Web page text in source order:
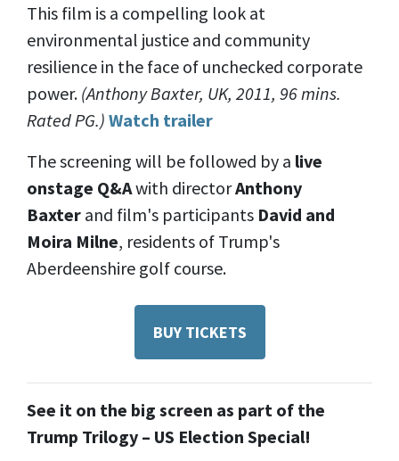
This film is a compelling look at
environmental justice and community
resilience in the face of unchecked corporate
power. (Anthony Baxter, UK, 2011, 96 mins.
Rated PG.) Watch trailer
The screening will be followed by a live
onstage Q&Awith directorAnthony
Baxter and film's participants David and
Moira Milne, residents of Trump's
Aberdeenshire golf course.
BUY TICKETS
See it on the big screen as part of the
Trump Trilogy – US Election Special!